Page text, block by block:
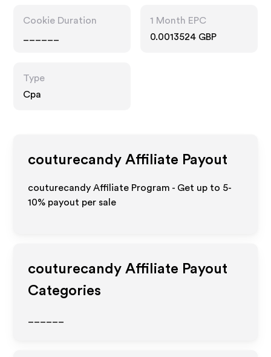
Cookie Duration
1 Month EPC
0.0013524 GBP
Type
Cpa
couturecandy Affiliate Payout
couturecandy Affiliate Program - Get up to 5-
10% payout per sale
couturecandy Affiliate Payout
Categories